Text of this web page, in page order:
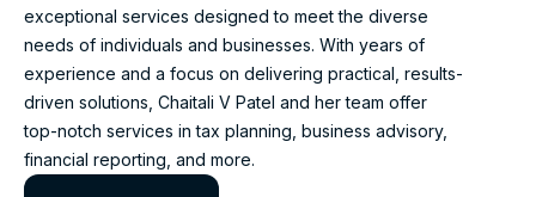
exceptional services designed to meet the diverse
needs of individuals and businesses. With years of
experience and a focus on delivering practical, results-
driven solutions, Chaitali V Patel and her team offer
top-notch services in tax planning, business advisory,
financial reporting, and more.